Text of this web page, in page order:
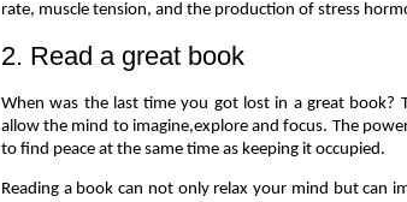
rate, muscle tension, and the production of stress
2. Read a great book
When was the last time you got lost in a great
allow the mind to imagine,explore and focus. The
to find peace at the same time as keeping it occupied.
Reading a book can not only relax your mind but can